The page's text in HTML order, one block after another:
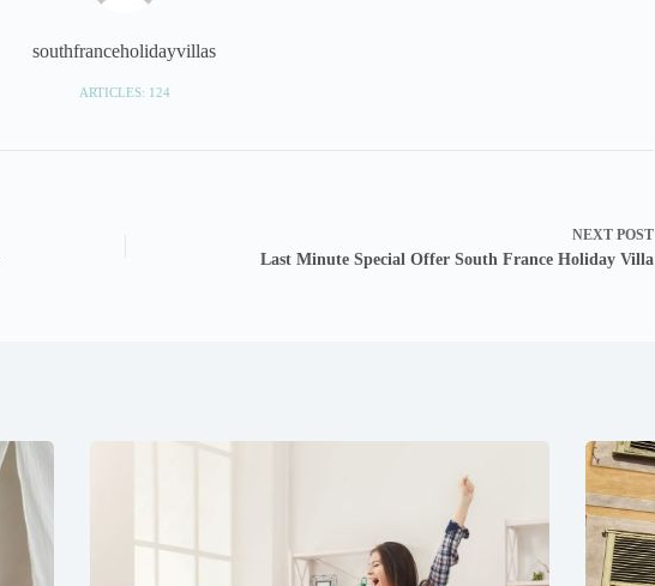
southfranceholidayvillas
ARTICLES: 124
NEXTPOST
Last Minute Special Offer South France Holiday Villa